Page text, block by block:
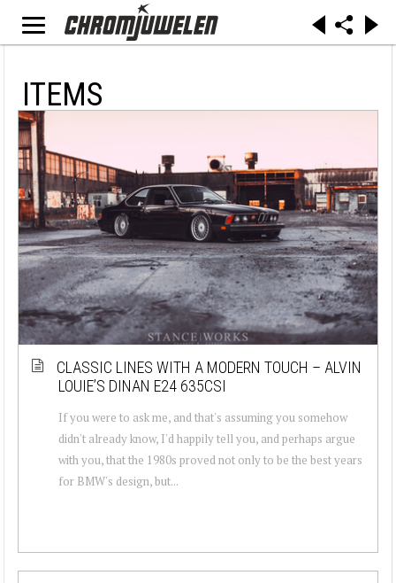
ITEMS
CLASSIC LINES WITH A MODERN TOUCH – ALVIN
LOUIE’S DINAN E24 635CSI
If you were to ask me, and that's assuming you somehow
didn't already know, I'd happily tell you, and perhaps argue
with you, that the 1980s proved not only to be the best years
for BMW's design, but...